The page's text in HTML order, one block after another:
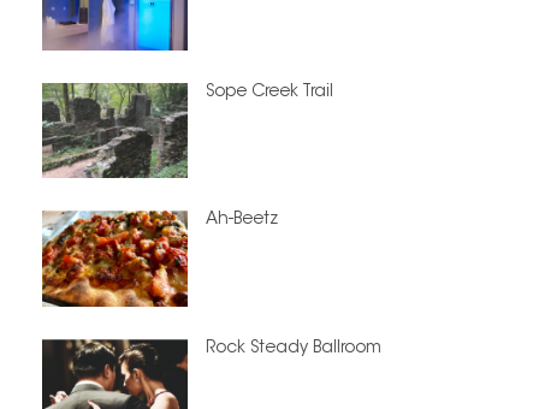
Sope Creek Trail
Ah-Beetz
Rock Steady Ballroom